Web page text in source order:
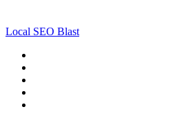
Local SEO Blast